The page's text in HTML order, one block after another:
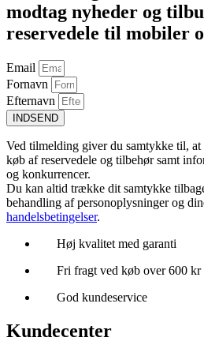
modtag nyheder og
reservedele til mobiler
Email
Fornavn
Efternavn
INDSEND
Ved tilmelding giver du samtykke til,
køb af reservedele og tilbehør samt
og konkurrencer.
Du kan altid trække dit samtykke
behandling af personoplysninger og
handelsbetingelser.
Høj kvalitet med garanti
Fri fragt ved køb over 600 kr
God kundeservice
Kundecenter